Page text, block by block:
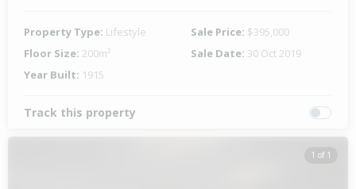
Property Type: Lifestyle Sale Price: $395,000
Floor Size: 200m² Sale Date: 30 Oct 2019
Year Built: 1915
Track this property
1 of 1